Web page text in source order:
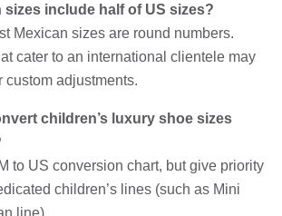
sizes include half of US sizes?
Mexican sizes are round numbers.
cater to an international clientele may
custom adjustments.
children’s luxury shoe sizes
to US conversion chart, but give priority
children’s lines (such as Mini
line).